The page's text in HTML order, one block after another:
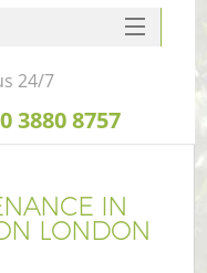
IN
LONDON
24/7
3880 8757